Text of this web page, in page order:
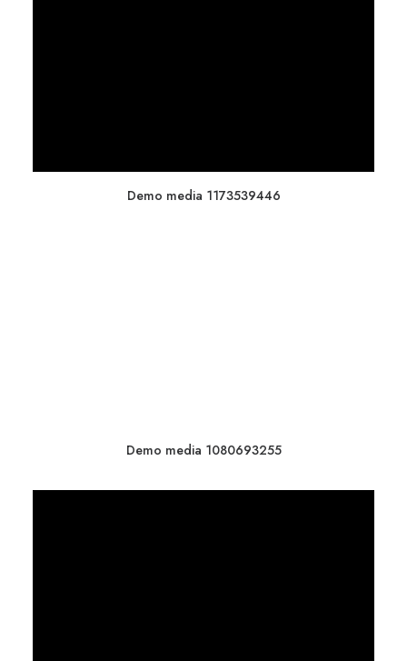
Demo media 1173539446
Demo media 1080693255